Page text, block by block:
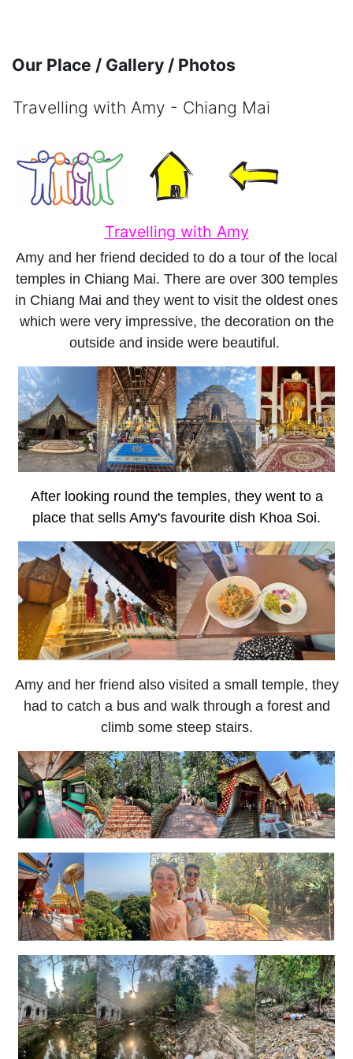
Our Place / Gallery / Photos
Travelling with Amy - Chiang Mai
Travelling with Amy
Amy and her friend decided to do a tour of the local
temples in Chiang Mai. There are over 300 temples
in Chiang Mai and they went to visit the oldest ones
which were very impressive, the decoration on the
outside and inside were beautiful.
After looking round the temples, they went to a
place that sells Amy's favourite dish Khoa Soi.
Amy and her friend also visited a small temple, they
had to catch a bus and walk through a forest and
climb some steep stairs.